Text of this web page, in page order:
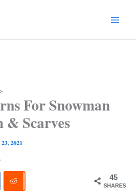
For Snowman
Scarves
2021
45
SHARES